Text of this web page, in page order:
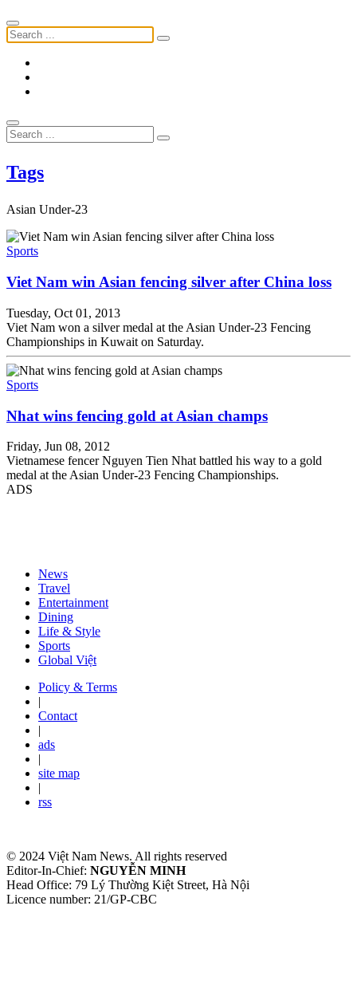
Tags
Asian Under-23
Sports
Viet Nam win Asian fencing silver after China loss
Tuesday, Oct 01, 2013
Viet Nam won a silver medal at the Asian Under-23 Fencing
Championships in Kuwait on Saturday.
Sports
Nhat wins fencing gold at Asian champs
Friday, Jun 08, 2012
Vietnamese fencer Nguyen Tien Nhat battled his way to a gold
medal at the Asian Under-23 Fencing Championships.
ADS
News
Travel
Entertainment
Dining
Life & Style
Sports
Global Việt
Policy & Terms
|
Contact
|
ads
|
site map
|
rss
© 2024 Việt Nam News. All rights reserved
Editor-In-Chief: NGUYỄN MINH
Head Office: 79 Lý Thường Kiệt Street, Hà Nội
Licence number: 21/GP-CBC